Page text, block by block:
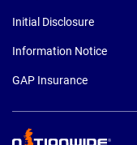
Initial Disclosure
Information Notice
GAP Insurance